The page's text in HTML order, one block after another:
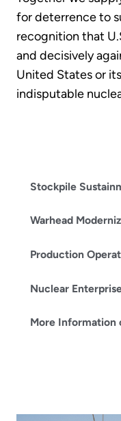
for deterrence to
recognition that
and decisively
United States or
indisputable
Stockpile
Warhead
Production
Nuclear
More Information